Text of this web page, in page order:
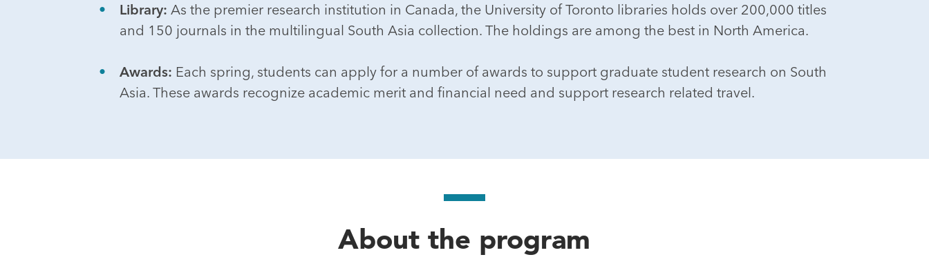
Library: As the premier research institution in Canada, the University of Toronto libraries holds over 200,000 titles
and 150 journals in the multilingual South Asia collection. The holdings are among the best in North America.
Awards: Each spring, students can apply for a number of awards to support graduate student research on South
Asia. These awards recognize academic merit and financial need and support research related travel.
About the program